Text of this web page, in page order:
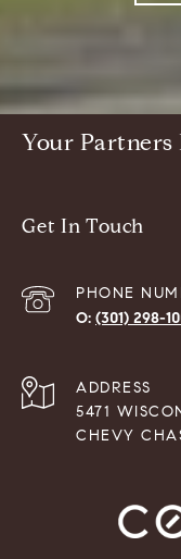
Your Partners
Get In Touch
PHONE
(301) 298-
ADDRESS
5471
CHEVY